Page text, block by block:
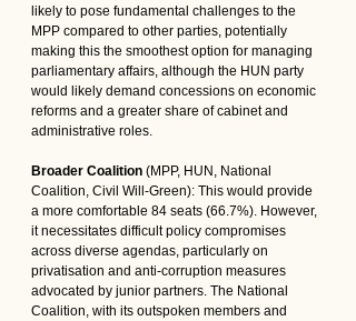
likely to pose fundamental challenges to the
MPP compared to other parties, potentially
making this the smoothest option for managing
parliamentary affairs, although the HUN party
would likely demand concessions on economic
reforms and a greater share of cabinet and
administrative roles.
Broader Coalition (MPP, HUN, National
Coalition, Civil Will-Green): This would provide
a more comfortable 84 seats (66.7%). However,
it necessitates difficult policy compromises
across diverse agendas, particularly on
privatisation and anti-corruption measures
advocated by junior partners. The National
Coalition, with its outspoken members and